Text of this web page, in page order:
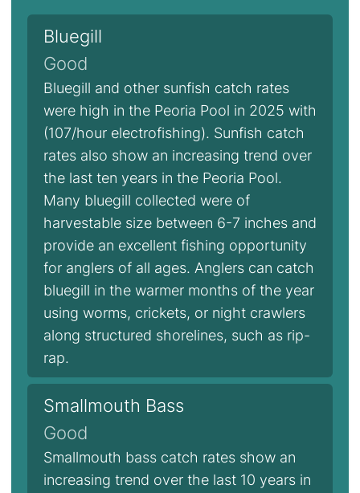
Bluegill
Good
Bluegill and other sunfish catch rates
were high in the Peoria Pool in 2025 with
(107/hour electrofishing). Sunfish catch
rates also show an increasing trend over
the last ten years in the Peoria Pool.
Many bluegill collected were of
harvestable size between 6-7 inches and
provide an excellent fishing opportunity
for anglers of all ages. Anglers can catch
bluegill in the warmer months of the year
using worms, crickets, or night crawlers
along structured shorelines, such as rip-
rap.
Smallmouth Bass
Good
Smallmouth bass catch rates show an
increasing trend over the last 10 years in